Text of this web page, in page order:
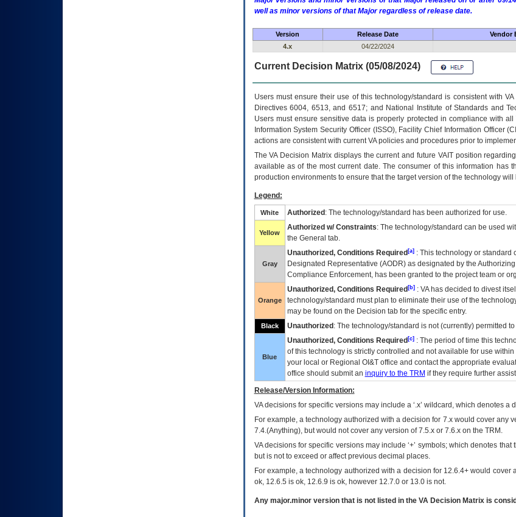
well as minor versions of that Major regardless of release date.
Version Release Date Vendor
4.x
04/22/2024
Current Decision Matrix (05/08/2024)
Users must ensure their use of this technology/standard is consistent with
Directives 6004, 6513, and 6517; and National Institute of Standards and
Users must ensure sensitive data is properly protected in compliance with
Information System Security Officer (ISSO), Facility Chief Information Officer
actions are consistent with current VA policies and procedures prior to
TheVADecision Matrix displays the current and future VAITposition
available as of the most current date. The consumer of this information has
production environments to ensure that the target version of the technology will
Legend:
White Authorized : The technology/standard has been authorized for use.
Yellow
Authorized w/ Constraints: The technology/standard can be used
the General tab.
Gray
Unauthorized, Conditions Required[a]: This technology or standard
Designated Representative (AODR) as designated by the
Compliance Enforcement, has been granted to the project team or
Orange
Unauthorized, Conditions Required[b]: VAhas decided to divest
technology/standard must plan to eliminate their use of the
may be found on the Decision tab for the specific entry.
Black Unauthorized : The technology/standard is not (currently) permitted
Blue
Unauthorized, Conditions Required[c]: The period of time this
of this technology is strictly controlled and not available for use
your local or Regional OI&Toffice and contact the appropriate
office should submit an inquiry to the TRM if they require further
Release/Version Information:
VAdecisions for specific versions may include a ‘.x’ wildcard, which denotes a
For example, a technology authorized with a decision for 7.x would cover any
7.4.(Anything), but would not cover any version of 7.5.x or 7.6.x on the TRM.
VA decisions for specific versions may include ‘+’ symbols; which denotes
but is not to exceed or affect previous decimal places.
For example, a technology authorized with a decision for 12.6.4+ would
ok, 12.6.5 is ok, 12.6.9 is ok, however 12.7.0 or 13.0 is not.
Any major.minor version that is not listed in the VADecision Matrix is